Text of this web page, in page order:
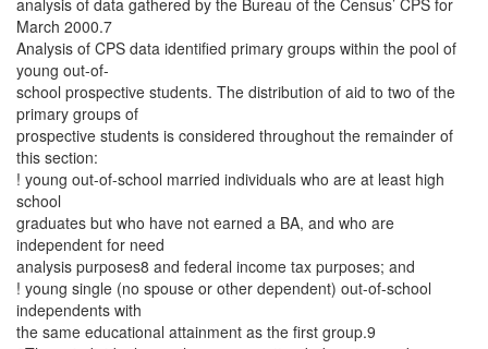
analysis of data gathered by the Bureau of the Census’ CPS for
March 2000.7
Analysis of CPS data identified primary groups within the pool of
young out-of-
school prospective students. The distribution of aid to two of the
primary groups of
prospective students is considered throughout the remainder of
this section:
! young out-of-school married individuals who are at least high
school
graduates but who have not earned a BA, and who are
independent for need
analysis purposes8 and federal income tax purposes; and
! young single (no spouse or other dependent) out-of-school
independents with
the same educational attainment as the first group.9